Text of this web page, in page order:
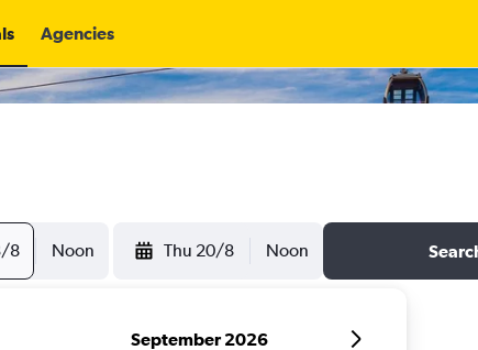
Agencies
8 Noon Thu 20/8 Noon
September 2026